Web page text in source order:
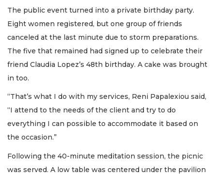
The public event turned into a private birthday party.
Eight women registered, but one group of friends
canceled at the last minute due to storm preparations.
The five that remained had signed up to celebrate their
friend Claudia Lopez’s 48th birthday. A cake was brought
in too.
“That’s what I do with my services, Reni Papalexiou said,
“I attend to the needs of the client and try to do
everything I can possible to accommodate it based on
the occasion.”
Following the 40-minute meditation session, the picnic
was served. A low table was centered under the pavilion